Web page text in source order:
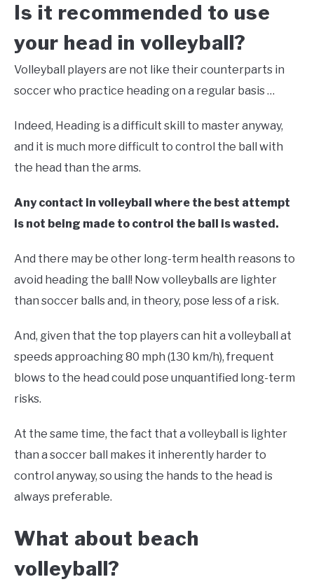
Is it recommended to use
your head in volleyball?
Volleyball players are not like their counterparts in
soccer who practice heading on a regular basis …
Indeed, Heading is a difficult skill to master anyway,
and it is much more difficult to control the ball with
the head than the arms.
Any contact in volleyball where the best attempt
is not being made to control the ball is wasted.
And there may be other long-term health reasons to
avoid heading the ball! Now volleyballs are lighter
than soccer balls and, in theory, pose less of a risk.
And, given that the top players can hit a volleyball at
speeds approaching 80 mph (130 km/h), frequent
blows to the head could pose unquantified long-term
risks.
At the same time, the fact that a volleyball is lighter
than a soccer ball makes it inherently harder to
control anyway, so using the hands to the head is
always preferable.
What about beach
volleyball?